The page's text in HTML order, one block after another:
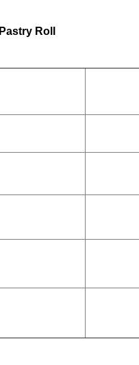
Pastry Roll